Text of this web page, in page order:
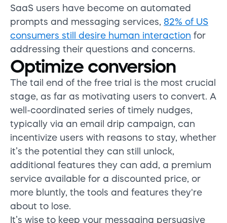
SaaS users have become on automated
prompts and messaging services, 82% of US
consumers still desire human interaction for
addressing their questions and concerns.
Optimize conversion
The tail end of the free trial is the most crucial
stage, as far as motivating users to convert. A
well-coordinated series of timely nudges,
typically via an email drip campaign, can
incentivize users with reasons to stay, whether
it’s the potential they can still unlock,
additional features they can add, a premium
service available for a discounted price, or
more bluntly, the tools and features they're
about to lose.
It’s wise to keep your messaging persuasive